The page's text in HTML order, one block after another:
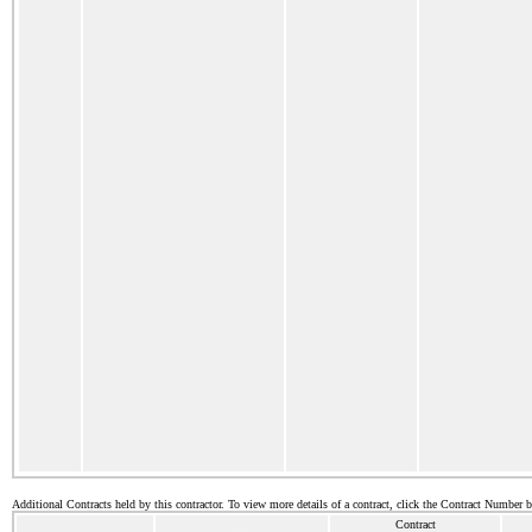
Additional Contracts held by this contractor. To view more details of a contract, click the Contract Number
Contract